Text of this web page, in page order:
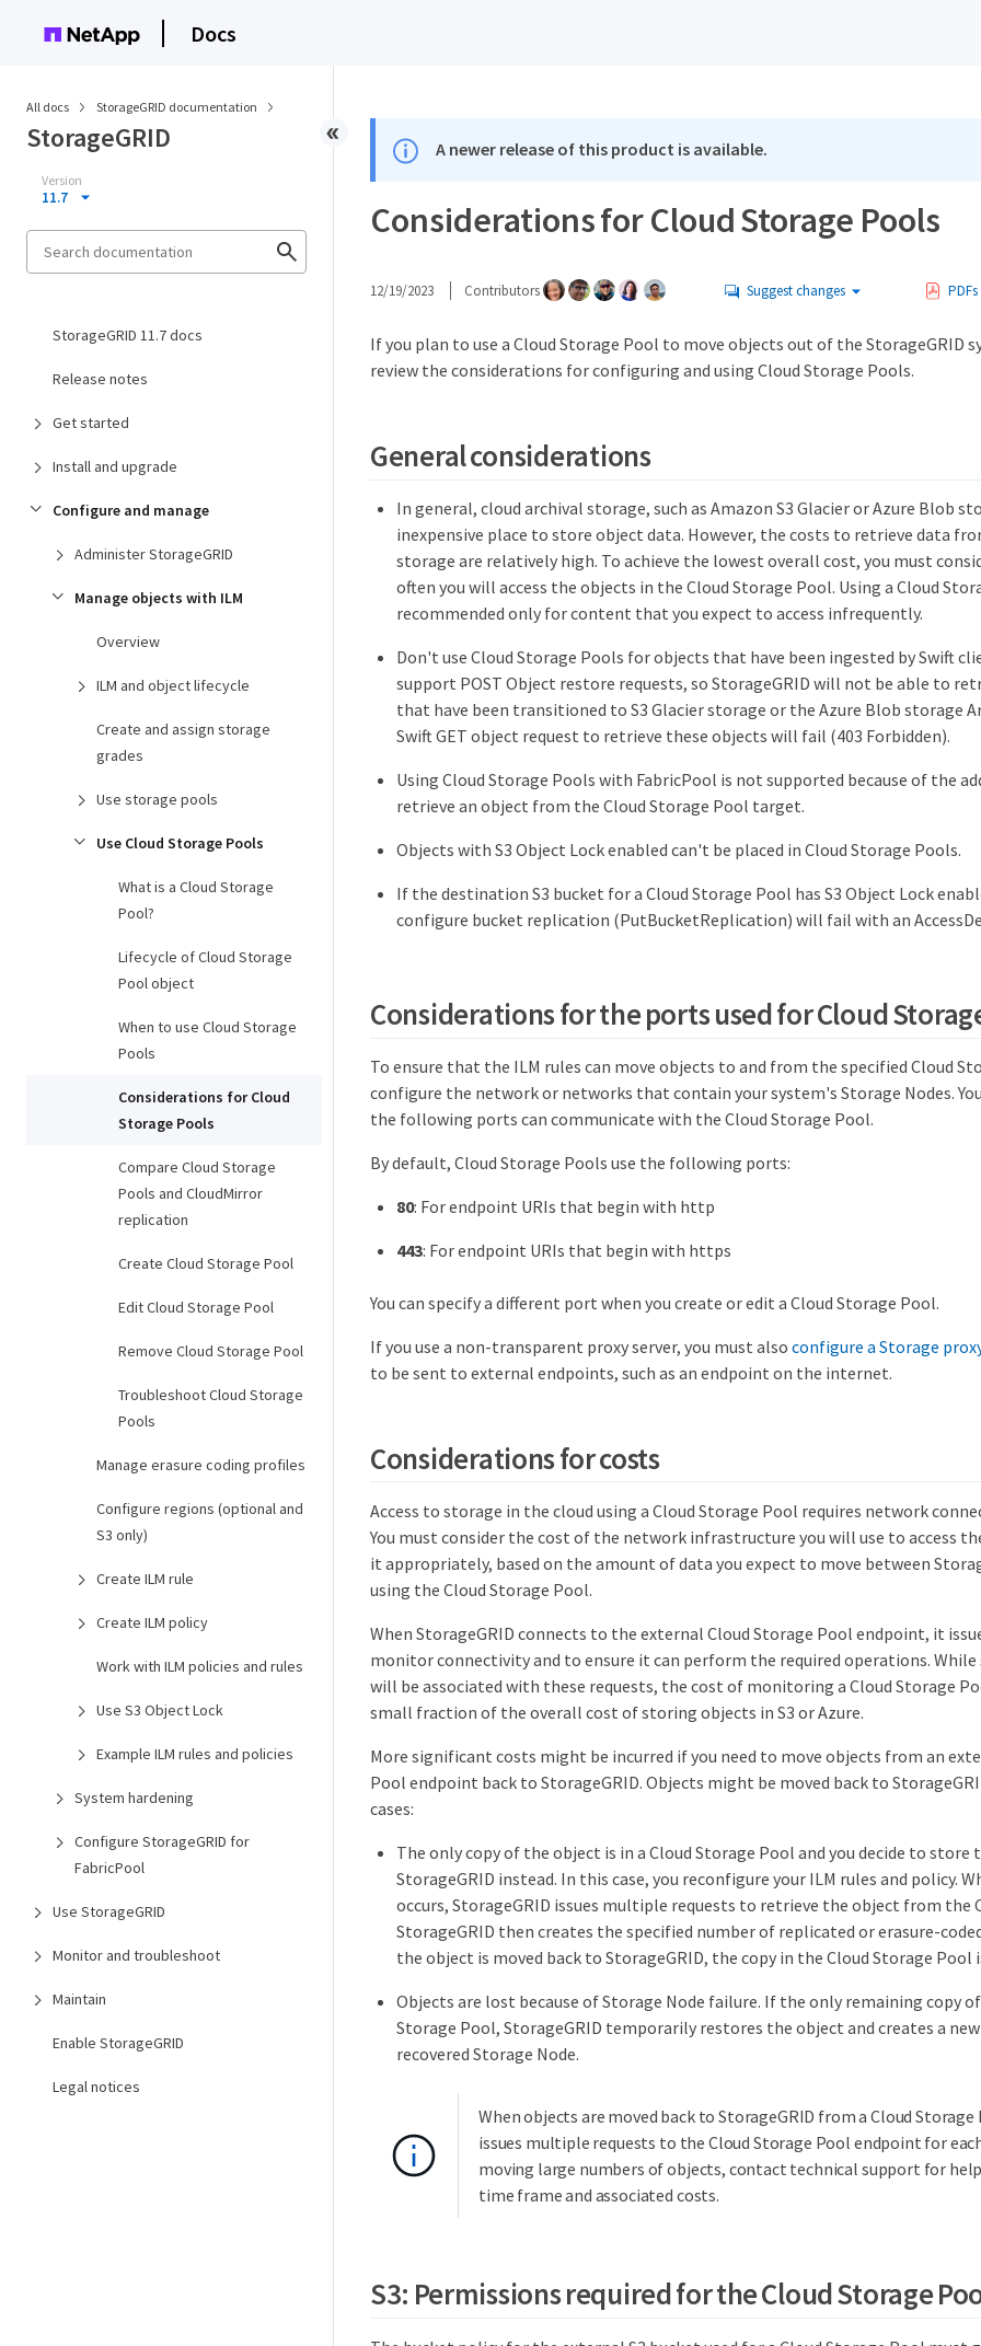
Docs
All docs StorageGRID documentation
StorageGRID
Version
11.7
StorageGRID 11.7 docs
Release notes
Get started
Install and upgrade
Configure and manage
Administer StorageGRID
Manage objects with ILM
Overview
ILM and object lifecycle
Create and assign storage
grades
Use storage pools
Use Cloud Storage Pools
What is a Cloud Storage
Pool?
Lifecycle of Cloud Storage
Pool object
When to use Cloud Storage
Pools
Considerations for Cloud
Storage Pools
Compare Cloud Storage
Pools and CloudMirror
replication
Create Cloud Storage Pool
Edit Cloud Storage Pool
Remove Cloud Storage Pool
Troubleshoot Cloud Storage
Pools
Manage erasure coding profiles
Configure regions (optional and
S3 only)
Create ILM rule
Create ILM policy
Work with ILM policies and rules
Use S3 Object Lock
Example ILM rules and policies
System hardening
Configure StorageGRID for
FabricPool
Use StorageGRID
Monitor and troubleshoot
Maintain
Enable StorageGRID
Legal notices
A newer release of this product is available.
Considerations for Cloud Storage Pools
12/19/2023 Contributors Suggest changes PDFs
If you plan to use a Cloud Storage Pool to move objects out of the StorageGRID
review the considerations for configuring and using Cloud Storage Pools.
General considerations
In general, cloud archival storage, such as Amazon S3 Glacier or Azure Blob
inexpensive place to store object data. However, the costs to retrieve data
storage are relatively high. To achieve the lowest overall cost, you must
often you will access the objects in the Cloud Storage Pool. Using a Cloud
recommended only for content that you expect to access infrequently.
Don't use Cloud Storage Pools for objects that have been ingested by Swift
support POST Object restore requests, so StorageGRID will not be able to
that have been transitioned to S3 Glacier storage or the Azure Blob storage
Swift GET object request to retrieve these objects will fail (403 Forbidden).
Using Cloud Storage Pools with FabricPool is not supported because of the
retrieve an object from the Cloud Storage Pool target.
Objects with S3 Object Lock enabled can't be placed in Cloud Storage Pools.
If the destination S3 bucket for a Cloud Storage Pool has S3 Object Lock
configure bucket replication (PutBucketReplication) will fail with an
Considerations for the ports used for Cloud
To ensure that the ILM rules can move objects to and from the specified Cloud
configure the network or networks that contain your system's Storage Nodes.
the following ports can communicate with the Cloud Storage Pool.
By default, Cloud Storage Pools use the following ports:
80: For endpoint URIs that begin with http
443: For endpoint URIs that begin with https
You can specify a different port when you create or edit a Cloud Storage Pool.
If you use a non-transparent proxy server, you must also configure a Storage
to be sent to external endpoints, such as an endpoint on the internet.
Considerations for costs
Access to storage in the cloud using a Cloud Storage Pool requires network
You must consider the cost of the network infrastructure you will use to access
it appropriately, based on the amount of data you expect to move between
using the Cloud Storage Pool.
When StorageGRID connects to the external Cloud Storage Pool endpoint, it
monitor connectivity and to ensure it can perform the required operations.
will be associated with these requests, the cost of monitoring a Cloud Storage
small fraction of the overall cost of storing objects in S3 or Azure.
More significant costs might be incurred if you need to move objects from an
Pool endpoint back to StorageGRID. Objects might be moved back to
cases:
The only copy of the object is in a Cloud Storage Pool and you decide to store
StorageGRID instead. In this case, you reconfigure your ILM rules and policy.
occurs, StorageGRID issues multiple requests to retrieve the object from the
StorageGRID then creates the specified number of replicated or erasure-
the object is moved back to StorageGRID, the copy in the Cloud Storage Pool
Objects are lost because of Storage Node failure. If the only remaining copy
Storage Pool, StorageGRID temporarily restores the object and creates a
recovered Storage Node.
When objects are moved back to StorageGRID from a Cloud Storage
issues multiple requests to the Cloud Storage Pool endpoint for
moving large numbers of objects, contact technical support for
time frame and associated costs.
S3: Permissions required for the Cloud Storage